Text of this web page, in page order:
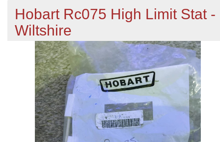
Hobart Rc075 High Limit Stat -
Wiltshire
Previous